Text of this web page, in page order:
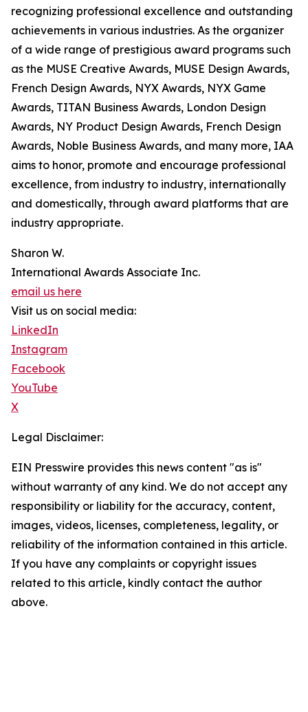
recognizing professional excellence and outstanding
achievements in various industries. As the organizer
of a wide range of prestigious award programs such
as the MUSE Creative Awards, MUSE Design Awards,
French Design Awards, NYX Awards, NYX Game
Awards, TITAN Business Awards, London Design
Awards, NY Product Design Awards, French Design
Awards, Noble Business Awards, and many more, IAA
aims to honor, promote and encourage professional
excellence, from industry to industry, internationally
and domestically, through award platforms that are
industry appropriate.
Sharon W.
International Awards Associate Inc.
email us here
Visit us on social media:
LinkedIn
Instagram
Facebook
YouTube
X
Legal Disclaimer:
EIN Presswire provides this news content "as is"
without warranty of any kind. We do not accept any
responsibility or liability for the accuracy, content,
images, videos, licenses, completeness, legality, or
reliability of the information contained in this article.
If you have any complaints or copyright issues
related to this article, kindly contact the author
above.